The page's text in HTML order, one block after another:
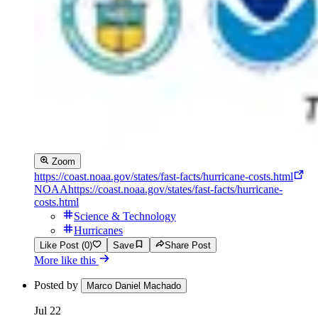
Zoom
https://coast.noaa.gov/states/fast-facts/hurricane-costs.html
NOAAhttps://coast.noaa.gov/states/fast-facts/hurricane-
costs.html
Science & Technology
Hurricanes
Like Post (0) Save Share Post
More like this
Posted by Marco Daniel Machado
Jul 22